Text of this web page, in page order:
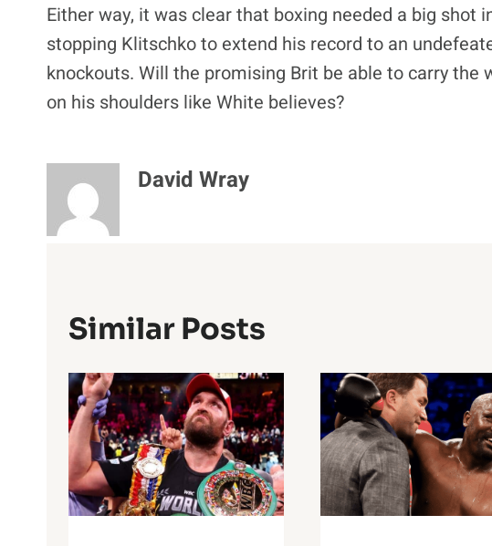
Either way, it was clear that boxing needed a big shot
stopping Klitschko to extend his record to an
knockouts. Will the promising Brit be able to carry the
on his shoulders like White believes?
David Wray
Similar Posts